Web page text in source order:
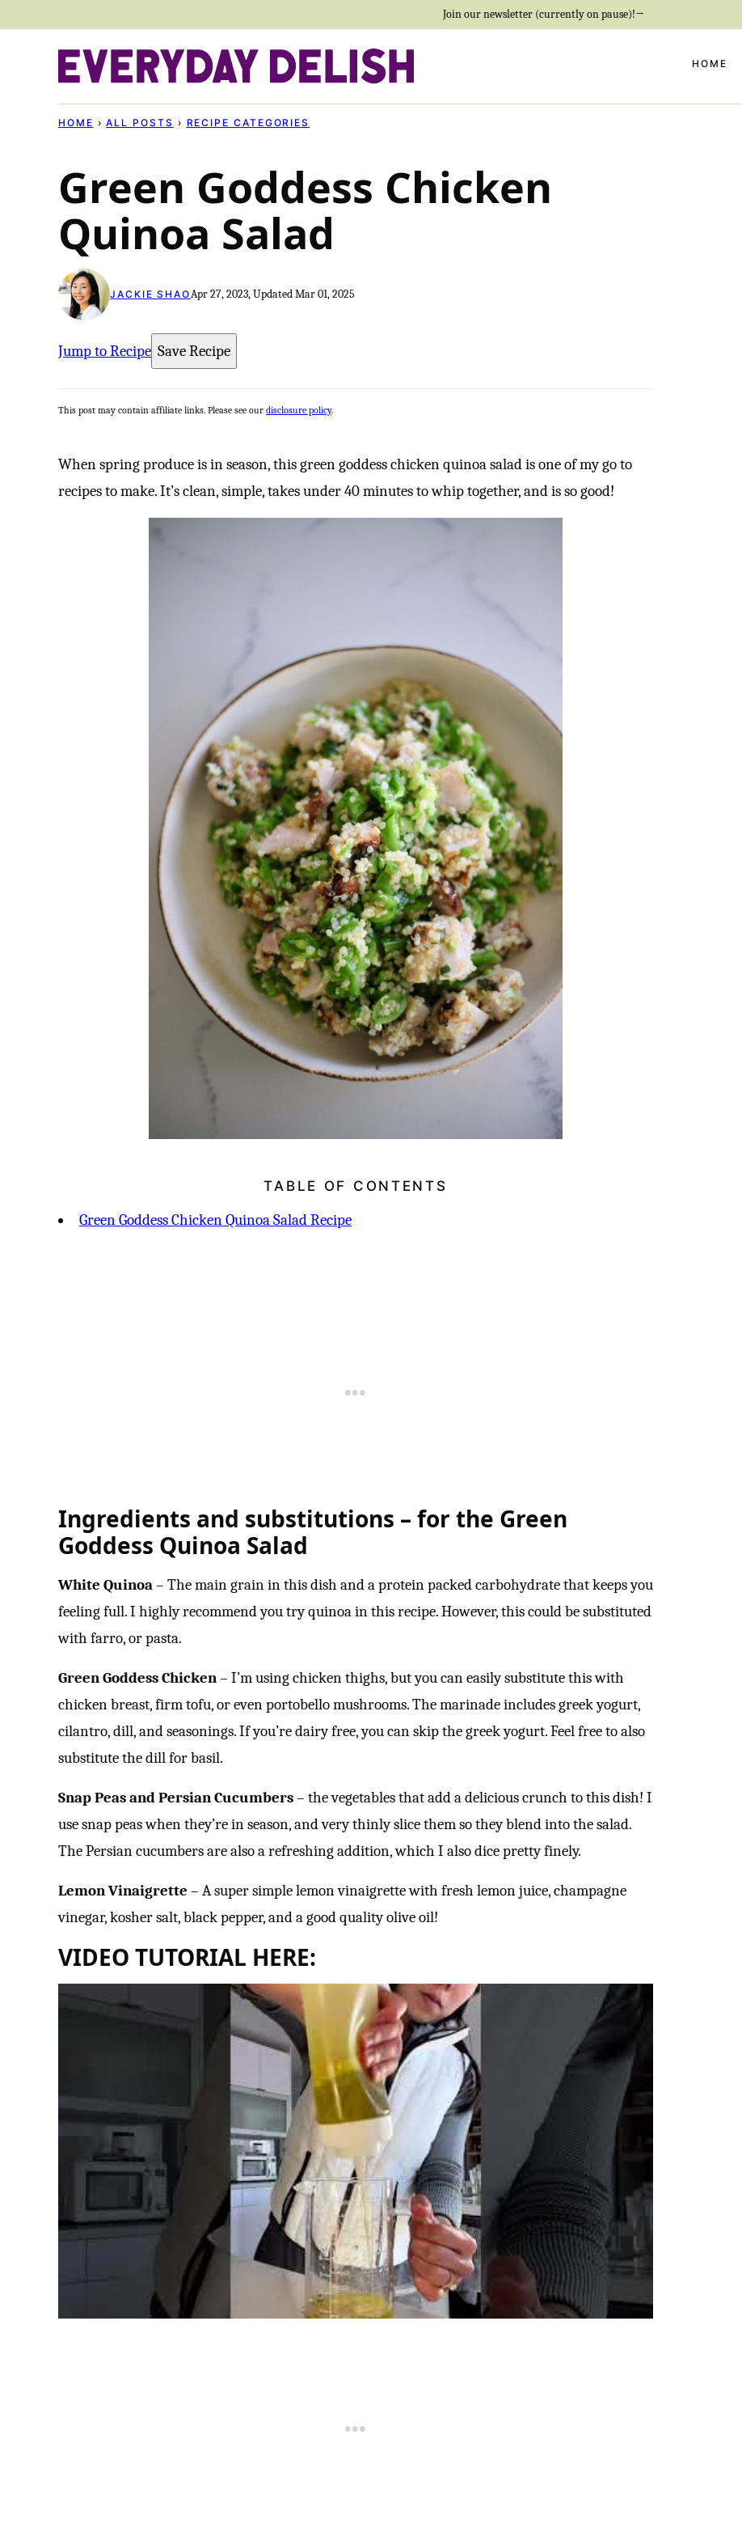
Join our newsletter (currently on pause)!→
HOME
HOME › ALL POSTS › RECIPE CATEGORIES
Green Goddess Chicken
Quinoa Salad
JACKIE SHAOApr 27, 2023, Updated Mar 01, 2025
Jump to Recipe Save Recipe
This post may contain affiliate links. Please see our disclosure policy.
When spring produce is in season, this green goddess chicken quinoa salad is one of my go to
recipes to make. It’s clean, simple, takes under 40 minutes to whip together, and is so good!
TABLE OF CONTENTS
Green Goddess Chicken Quinoa Salad Recipe
Ingredients and substitutions – for the Green
Goddess Quinoa Salad
White Quinoa– The main grain in this dish and a protein packed carbohydrate that keeps you
feeling full. I highly recommend you try quinoa in this recipe. However, this could be substituted
with farro, or pasta.
Green Goddess Chicken– I’m using chicken thighs, but you can easily substitute this with
chicken breast, firm tofu, or even portobello mushrooms. The marinade includes greek yogurt,
cilantro, dill, and seasonings. If you’re dairy free, you can skip the greek yogurt. Feel free to also
substitute the dill for basil.
Snap Peas and Persian Cucumbers– the vegetables that add a delicious crunch to this dish! I
use snap peas when they’re in season, and very thinly slice them so they blend into the salad.
The Persian cucumbers are also a refreshing addition, which I also dice pretty finely.
Lemon Vinaigrette – A super simple lemon vinaigrette with fresh lemon juice, champagne
vinegar, kosher salt, black pepper, and a good quality olive oil!
VIDEO TUTORIAL HERE: